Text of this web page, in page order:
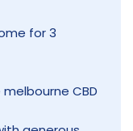
for 3
CBD